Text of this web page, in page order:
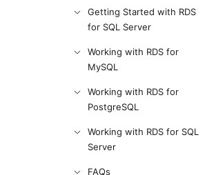
Getting Started with RDS
for SQL Server
Working with RDS for
MySQL
Working with RDS for
PostgreSQL
Working with RDS for SQL
Server
FAQs